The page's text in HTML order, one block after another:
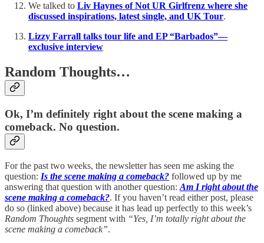
We talked to Liv Haynes of Not UR Girlfrenz where she
discussed inspirations, latest single, and UK Tour.
Lizzy Farrall talks tour life and EP “Barbados”—
exclusive interview
Random Thoughts…
Ok, I’m definitely right about the scene making a
comeback. No question.
For the past two weeks, the newsletter has seen me asking the
question: Is the scene making a comeback? followed up by me
answering that question with another question: Am I right about the
scene making a comeback?. If you haven’t read either post, please
do so (linked above) because it has lead up perfectly to this week’s
Random Thoughts segment with “Yes, I’m totally right about the
scene making a comeback”.